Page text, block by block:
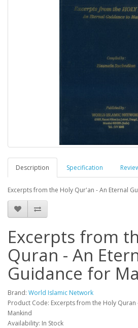
Description Specification
Excerpts from the Holy Qur'an - An Eternal
Excerpts from
Quran - An
Guidance for
Brand: World Islamic Network
Product Code: Excerpts from the Holy
Mankind
Availability: In Stock